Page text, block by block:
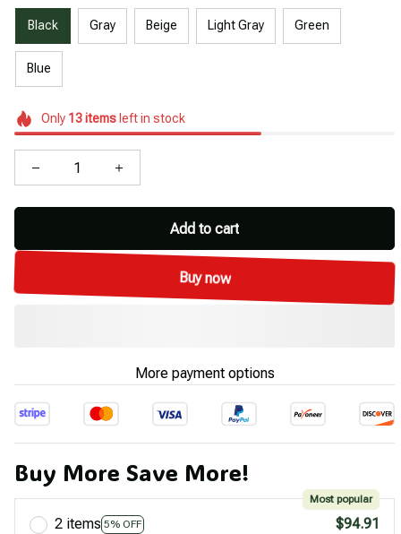
Black Gray Beige Light Gray Green
Blue
Only 13itemsleft in stock
Add to cart
Buy now
More payment options
Buy More Save More!
2 items 5% OFF
Most popular
$94.91